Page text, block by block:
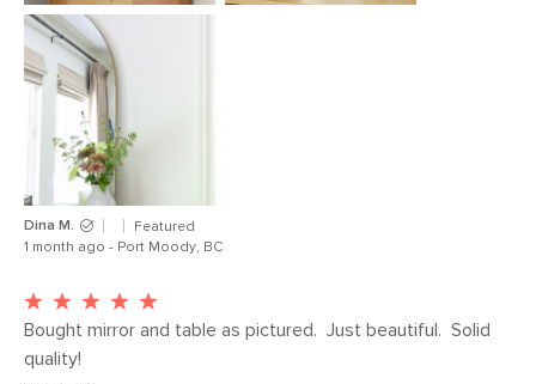
Dina M.
Featured
1 month ago - Port Moody, BC
Bought mirror and table as pictured.  Just beautiful.  Solid
quality!